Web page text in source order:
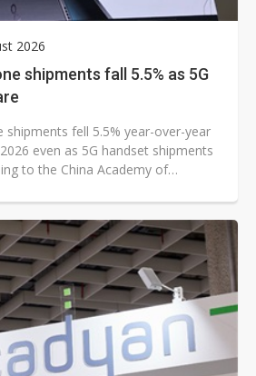
2026
shipments fall 5.5% as 5G
shipments fell 5.5% year-over-year
even as 5G handset shipments
to the China Academy of